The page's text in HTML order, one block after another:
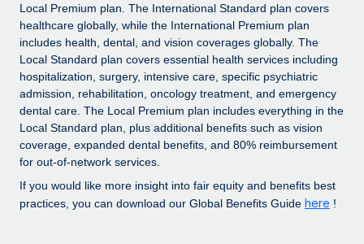
Mobility & Relocation
Relocate employees with ease
Benefits
Manage employee benefits with ease
Transforming fragmented payroll into a single
source of truth with Remote
At a glance Building on its successful partnership with
Remote for Employer of Record (EOR)...
Learn More
Compliance
Taxes
Work visas & permits
Changelog
Explore the blog
Local Premium plan. The International Standard plan covers
healthcare globally, while the International Premium plan
includes health, dental, and vision coverages globally. The
Local Standard plan covers essential health services including
hospitalization, surgery, intensive care, specific psychiatric
admission, rehabilitation, oncology treatment, and emergency
dental care. The Local Premium plan includes everything in the
Local Standard plan, plus additional benefits such as vision
coverage, expanded dental benefits, and 80% reimbursement
for out-of-network services.
If you would like more insight into fair equity and benefits best
practices, you can download our Global Benefits Guide here !